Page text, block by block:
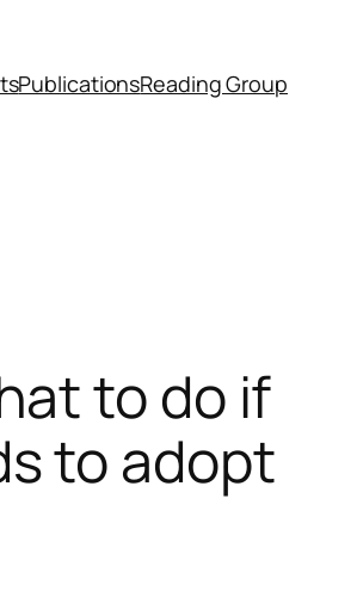
PublicationsReading Group
to do if
to adopt